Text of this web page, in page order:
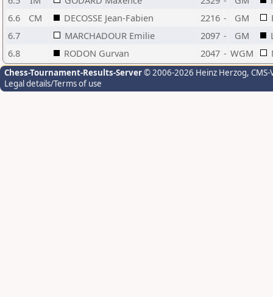
6.6
CM DECOSSE Jean-Fabien 2216 - GM
6.7
MARCHADOUR Emilie 2097 - GM
6.8
RODON Gurvan 2047 - WGM
Chess-Tournament-Results-Server© 2006-2026 Heinz Herzog,
Legal details/Terms of use